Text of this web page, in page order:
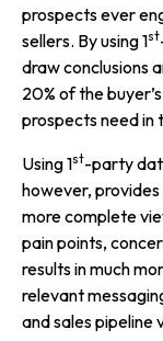
prospects ever
sellers. By using 1st
draw conclusions
20% of the
prospects need in
Using 1st-party
however,
more complete
pain points,
results in much
relevant
and sales pipeline